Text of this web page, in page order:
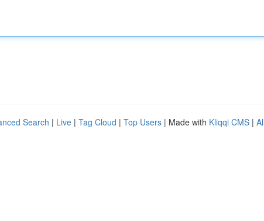
Search | Live | Tag Cloud | Top Users | Made with Kliqqi CMS |